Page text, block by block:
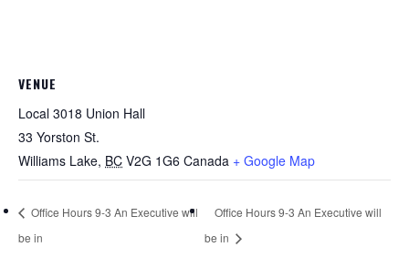
VENUE
Local 3018 Union Hall
33 Yorston St.
Williams Lake, BC V2G 1G6 Canada + Google Map
Office Hours 9-3 An Executive will
be in
Office Hours 9-3 An Executive will
be in